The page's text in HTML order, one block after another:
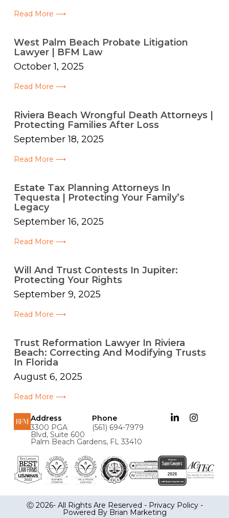
Read More ⟶
West Palm Beach Probate Litigation
Lawyer | BFM Law
October 1, 2025
Read More ⟶
Riviera Beach Wrongful Death Attorneys |
Protecting Families After Loss
September 18, 2025
Read More ⟶
Estate Tax Planning Attorneys In
Tequesta | Protecting Your Family’s
Legacy
September 16, 2025
Read More ⟶
Will And Trust Contests In Jupiter:
Protecting Your Rights
September 9, 2025
Read More ⟶
Trust Reformation Lawyer In Riviera
Beach: Correcting And Modifying Trusts
In Florida
August 6, 2025
Read More ⟶
Address
3300 PGA
Blvd, Suite 600
Palm Beach Gardens, FL 33410
Phone
(561) 694-7979
Ⓒ 2026- All Rights Are Reserved - Privacy Policy-
Powered By Brian Marketing